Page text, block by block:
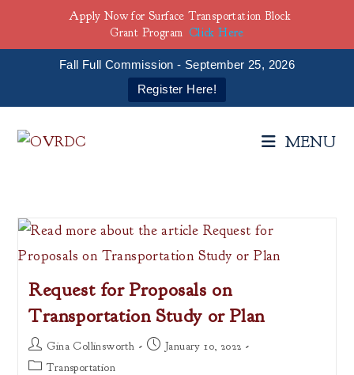
Fall Full Commission - September 25, 2026
Register Here!
MENU
Request for Proposals on
Transportation Study or Plan
Post
author:
Gina Collinsworth
PostJanuary 10, 2022
PostTransportation
Apply Now for Surface Transportation Block
Grant Program Click Here